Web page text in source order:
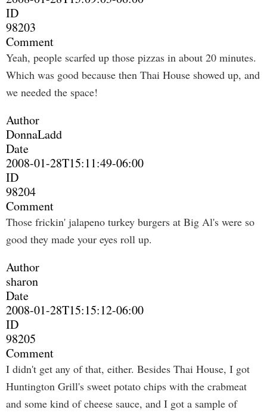
ID
98203
Comment
Yeah, people scarfed up those pizzas in about 20 minutes.
Which was good because then Thai House showed up, and
we needed the space!
Author
DonnaLadd
Date
2008-01-28T15:11:49-06:00
ID
98204
Comment
Those frickin' jalapeno turkey burgers at Big Al's were so
good they made your eyes roll up.
Author
sharon
Date
2008-01-28T15:15:12-06:00
ID
98205
Comment
I didn't get any of that, either. Besides Thai House, I got
Huntington Grill's sweet potato chips with the crabmeat
and some kind of cheese sauce, and I got a sample of